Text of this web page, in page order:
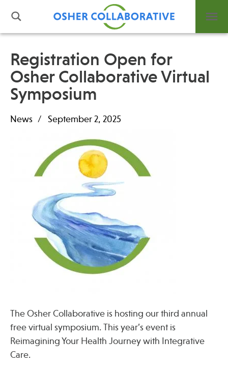
What is Integrative Health?
Leadership
Open Positions
Support Us
Events
News
Spotlight
Find Care at an Osher Center
Registration Open for
Osher Collaborative Virtual
Symposium
News September 2, 2025
The Osher Collaborative is hosting our third annual
free virtual symposium. This year’s event is
Reimagining Your Health Journey with Integrative
Care.